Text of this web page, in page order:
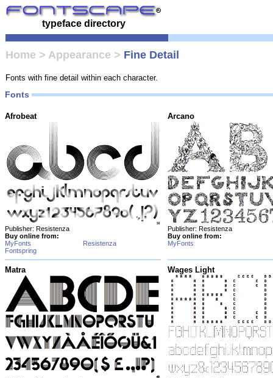
typeface directory
Home > Appearance > Fine Detail
Fonts with fine detail within each character.
Fonts
Afrobeat
Publisher: Resistenza
Buy online from:
MyFonts
Resistenza
Fontspring
Arcano
Publisher: Resistenza
Buy online from:
MyFonts
Matra Wages Light